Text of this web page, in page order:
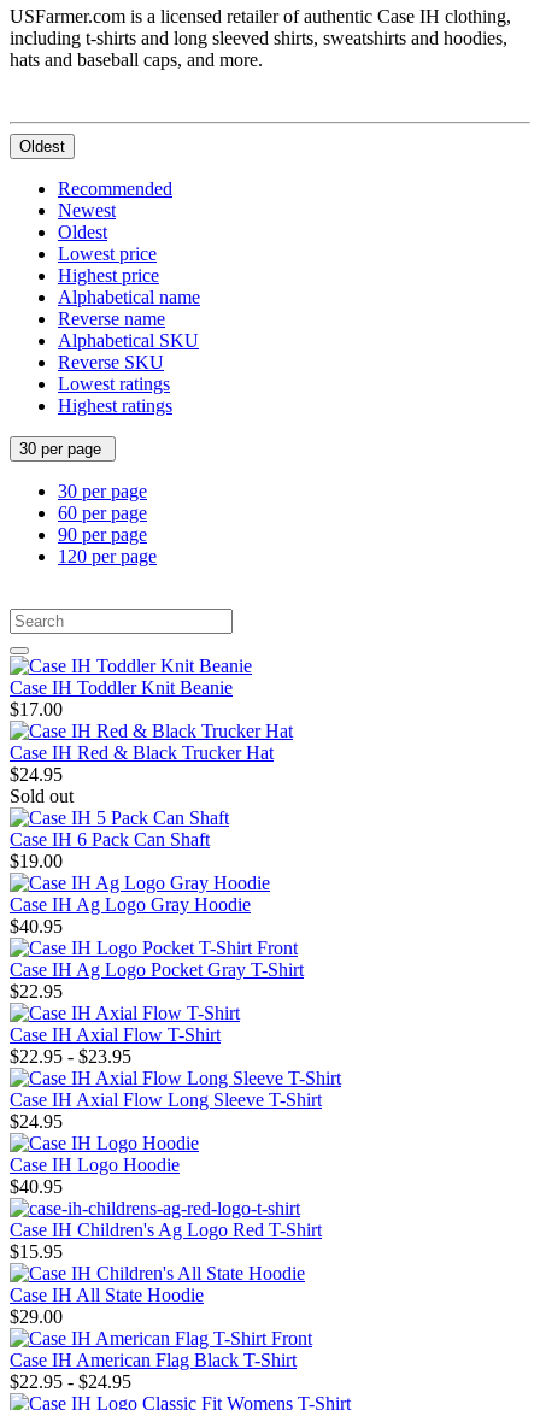
USFarmer.com is a licensed retailer of authentic Case IH clothing,
including t-shirts and long sleeved shirts, sweatshirts and hoodies,
hats and baseball caps, and more.
Oldest
Recommended
Newest
Oldest
Lowest price
Highest price
Alphabetical name
Reverse name
Alphabetical SKU
Reverse SKU
Lowest ratings
Highest ratings
30 per page
30 per page
60 per page
90 per page
120 per page
Case IH Toddler Knit Beanie
$17.00
Case IH Red & Black Trucker Hat
$24.95
Sold out
Case IH 6 Pack Can Shaft
$19.00
Case IH Ag Logo Gray Hoodie
$40.95
Case IH Ag Logo Pocket Gray T-Shirt
$22.95
Case IH Axial Flow T-Shirt
$22.95 - $23.95
Case IH Axial Flow Long Sleeve T-Shirt
$24.95
Case IH Logo Hoodie
$40.95
Case IH Children's Ag Logo Red T-Shirt
$15.95
Case IH All State Hoodie
$29.00
Case IH American Flag Black T-Shirt
$22.95 - $24.95